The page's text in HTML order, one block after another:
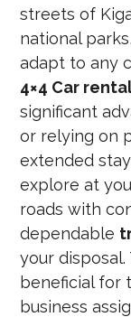
streets of
national
adapt to any
4×4 Car
significant
or relying on
extended
explore at
roads with
dependable
your
beneficial for
business